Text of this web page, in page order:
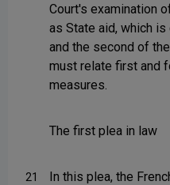
Court's examination
as State aid, which
and the second of
must relate first and
measures.
The first plea in law
21
In this plea, the